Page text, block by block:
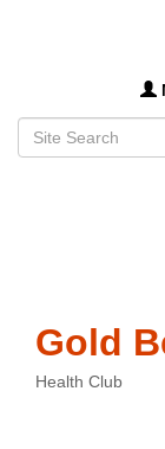
Gold
Health Club